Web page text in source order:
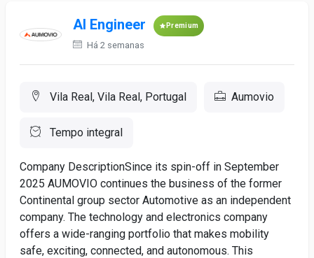
AI Engineer Premium
Há 2 semanas
Vila Real, Vila Real, Portugal Aumovio
Tempo integral
Company DescriptionSince its spin-off in September
2025 AUMOVIO continues the business of the former
Continental group sector Automotive as an independent
company. The technology and electronics company
offers a wide-ranging portfolio that makes mobility
safe, exciting, connected, and autonomous. This